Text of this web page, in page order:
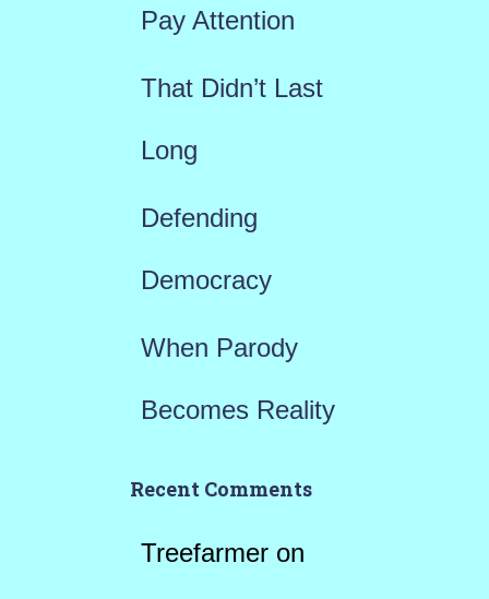
Pay Attention
That Didn’t Last
Long
Defending
Democracy
When Parody
Becomes Reality
Recent Comments
Treefarmeron